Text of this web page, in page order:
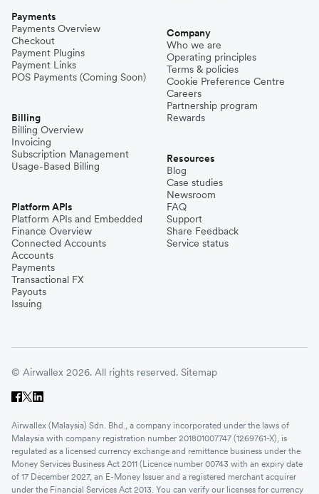
Payments
Payments Overview
Checkout
Payment Plugins
Payment Links
POS Payments (Coming Soon)
Billing
Billing Overview
Invoicing
Subscription Management
Usage-Based Billing
Platform APIs
Platform APIs and Embedded
Finance Overview
Connected Accounts
Accounts
Payments
Transactional FX
Payouts
Issuing
Company
Who we are
Operating principles
Terms & policies
Cookie Preference Centre
Careers
Partnership program
Rewards
Resources
Blog
Case studies
Newsroom
FAQ
Support
Share Feedback
Service status
© Airwallex 2026. All rights reserved. Sitemap
Airwallex (Malaysia) Sdn. Bhd., a company incorporated under the laws of
Malaysia with company registration number 201801007747 (1269761-X), is
regulated as a licensed currency exchange and remittance business under the
Money Services Business Act 2011 (Licence number 00743 with an expiry date
of 17 December 2027, an E-Money Issuer and a registered merchant acquirer
under the Financial Services Act 2013. You can verify our licenses for currency